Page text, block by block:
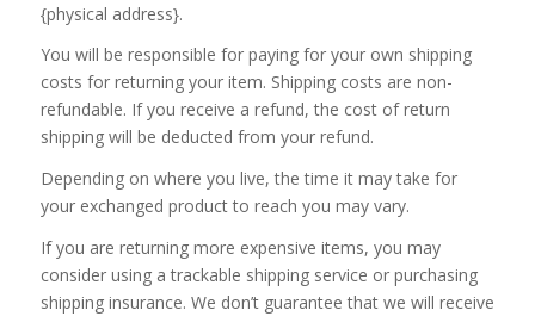
{physical address}.
You will be responsible for paying for your own shipping
costs for returning your item. Shipping costs are non-
refundable. If you receive a refund, the cost of return
shipping will be deducted from your refund.
Depending on where you live, the time it may take for
your exchanged product to reach you may vary.
If you are returning more expensive items, you may
consider using a trackable shipping service or purchasing
shipping insurance. We don’t guarantee that we will receive